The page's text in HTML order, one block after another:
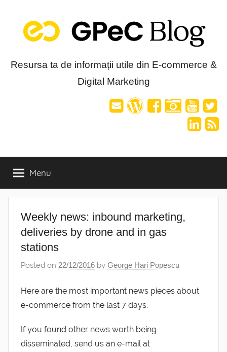
content
Blog-
Resursa ta de informații utile din E-commerce &
Digital Marketing
Menu
Weekly news: inbound marketing,
deliveries by drone and in gas
stations
Posted on 22/12/2016 by George Hari Popescu
Here are the most important news pieces about
e-commerce from the last 7 days.
If you found other news worth being
disseminated, send us an e-mail at